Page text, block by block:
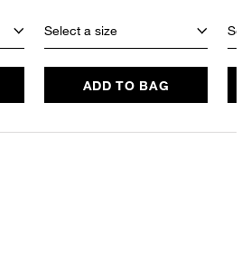
Select a size
ADD TO BAG